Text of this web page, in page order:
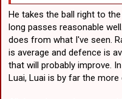
He takes the ball right to
long passes reasonable
does from what I've seen.
is average and defence is
that will probably improve.
Luai, Luai is by far the more